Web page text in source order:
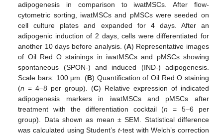
adipogenesis in comparison to iwatMSCs. After flow-
cytometric sorting, iwatMSCs and pMSCs were seeded on
cell culture plates and expanded for 4 days. After an
adipogenic induction of 2 days, cells were differentiated for
another 10 days before analysis. (A) Representative images
of Oil Red O stainings in iwatMSCs and pMSCs showing
spontaneous (SPON-) and induced (IND-) adipogenesis.
Scale bars: 100 µm. (B) Quantification of Oil Red O staining
(n = 4–8 per group). (C) Relative expression of indicated
adipogenesis markers in iwatMSCs and pMSCs after
treatment with the differentiation cocktail (n = 5–6 per
group). Data shown as mean ± SEM. Statistical difference
was calculated using Student’s t-test with Welch’s correction